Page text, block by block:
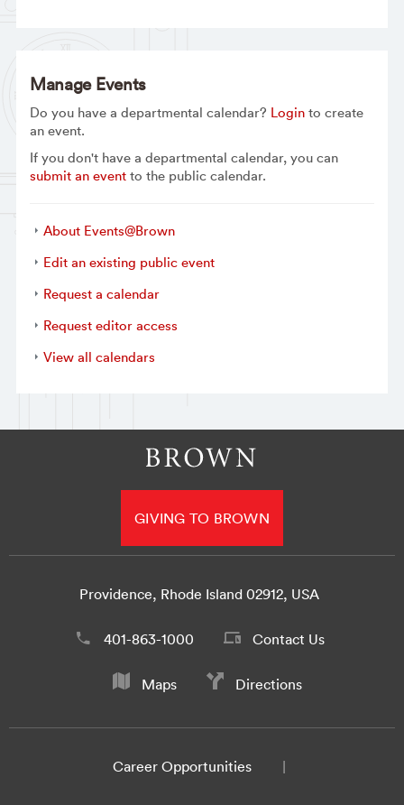
Manage Events
Do you have a departmental calendar? Loginto create
an event.
If you don't have a departmental calendar, you can
submit an eventto the public calendar.
About Events@Brown
Edit an existing public event
Request a calendar
Request editor access
View all calendars
GIVING TO BROWN
Providence, Rhode Island 02912, USA
401-863-1000 Contact Us
Maps Directions
Career Opportunities